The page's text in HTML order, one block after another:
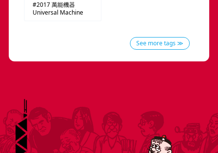
#2017萬能機器
Universal Machine
See more tags ≫